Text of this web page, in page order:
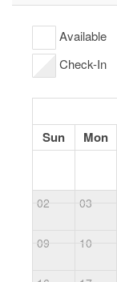
Available
Check-In
Sun Mon
02 03
09 10